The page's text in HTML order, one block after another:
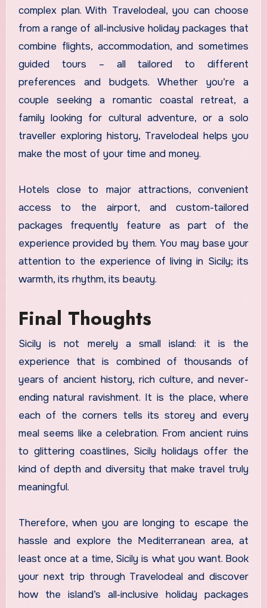
complex plan. With Travelodeal, you can choose
from a range of all‑inclusive holiday packages that
combine flights, accommodation, and sometimes
guided tours – all tailored to different
preferences and budgets. Whether you’re a
couple seeking a romantic coastal retreat, a
family looking for cultural adventure, or a solo
traveller exploring history, Travelodeal helps you
make the most of your time and money.
Hotels close to major attractions, convenient
access to the airport, and custom-tailored
packages frequently feature as part of the
experience provided by them. You may base your
attention to the experience of living in Sicily; its
warmth, its rhythm, its beauty.
Final Thoughts
Sicily is not merely a small island: it is the
experience that is combined of thousands of
years of ancient history, rich culture, and never-
ending natural ravishment. It is the place, where
each of the corners tells its storey and every
meal seems like a celebration. From ancient ruins
to glittering coastlines, Sicily holidays offer the
kind of depth and diversity that make travel truly
meaningful.
Therefore, when you are longing to escape the
hassle and explore the Mediterranean area, at
least once at a time, Sicily is what you want. Book
your next trip through Travelodeal and discover
how the island’s all‑inclusive holiday packages